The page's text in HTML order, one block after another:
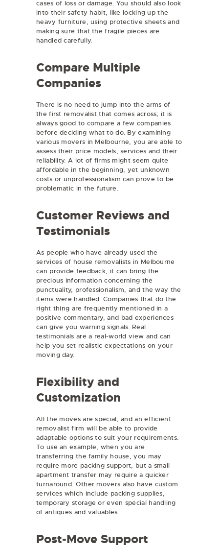
cases of loss or damage. You should also look
into their safety habit, like locking up the
heavy furniture, using protective sheets and
making sure that the fragile pieces are
handled carefully.
Compare Multiple
Companies
There is no need to jump into the arms of
the first removalist that comes across; it is
always good to compare a few companies
before deciding what to do. By examining
various movers in Melbourne, you are able to
assess their price models, services and their
reliability. A lot of firms might seem quite
affordable in the beginning, yet unknown
costs or unprofessionalism can prove to be
problematic in the future.
Customer Reviews and
Testimonials
As people who have already used the
services of house removalists in Melbourne
can provide feedback, it can bring the
precious information concerning the
punctuality, professionalism, and the way the
items were handled. Companies that do the
right thing are frequently mentioned in a
positive commentary, and bad experiences
can give you warning signals. Real
testimonials are a real-world view and can
help you set realistic expectations on your
moving day.
Flexibility and
Customization
All the moves are special, and an efficient
removalist firm will be able to provide
adaptable options to suit your requirements.
To use an example, when you are
transferring the family house, you may
require more packing support, but a small
apartment transfer may require a quicker
turnaround. Other movers also have custom
services which include packing supplies,
temporary storage or even special handling
of antiques and valuables.
Post-Move Support